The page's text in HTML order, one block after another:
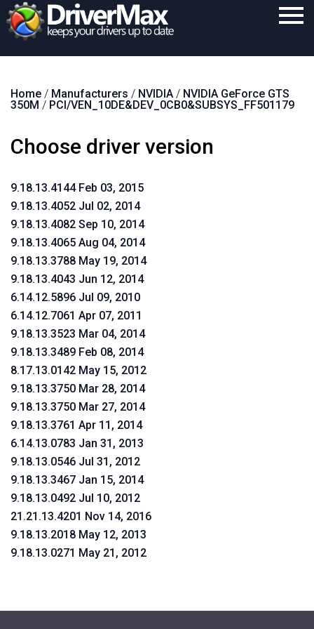
Download
Support
Contact
Search
Home / Manufacturers / NVIDIA / NVIDIA GeForce GTS
350M / PCI/VEN_10DE&DEV_0CB0&SUBSYS_FF501179
Choose driver version
9.18.13.4144 Feb 03, 2015
9.18.13.4052 Jul 02, 2014
9.18.13.4082 Sep 10, 2014
9.18.13.4065 Aug 04, 2014
9.18.13.3788 May 19, 2014
9.18.13.4043 Jun 12, 2014
6.14.12.5896 Jul 09, 2010
6.14.12.7061 Apr 07, 2011
9.18.13.3523 Mar 04, 2014
9.18.13.3489 Feb 08, 2014
8.17.13.0142 May 15, 2012
9.18.13.3750 Mar 28, 2014
9.18.13.3750 Mar 27, 2014
9.18.13.3761 Apr 11, 2014
6.14.13.0783 Jan 31, 2013
9.18.13.0546 Jul 31, 2012
9.18.13.3467 Jan 15, 2014
9.18.13.0492 Jul 10, 2012
21.21.13.4201 Nov 14, 2016
9.18.13.2018 May 12, 2013
9.18.13.0271 May 21, 2012